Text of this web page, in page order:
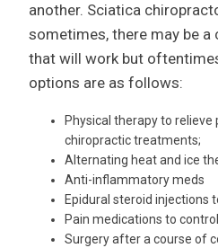
another. Sciatica
sometimes, there may be
that will work but
options are as follows:
Physical therapy to relieve
chiropractic treatments;
Alternating heat and ice
Anti-inflammatory meds
Epidural steroid injections
Pain medications to
Surgery after a course of